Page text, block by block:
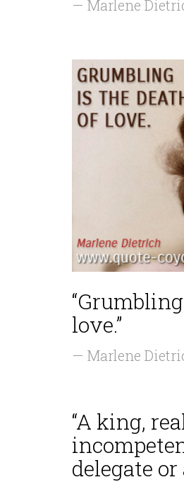
— Marlene
love.”
— Marlene
“A king,
delegate